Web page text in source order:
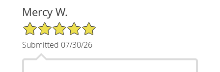
Mercy W.
5/5 Star Rating
Submitted 07/30/26